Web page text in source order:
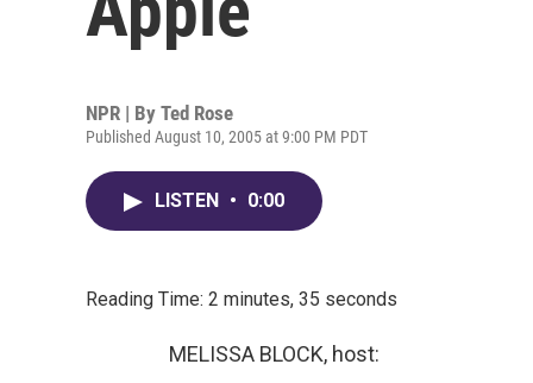
NPR | By Ted Rose
Published August 10, 2005 at 9:00 PM PDT
LISTEN • 0:00
Reading Time: 2 minutes, 35 seconds
MELISSA BLOCK, host: